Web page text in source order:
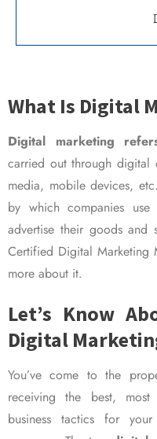
What Is Digital
Digital marketing
carried out through digital
media, mobile devices, etc.
by which companies
advertise their goods and
Certified Digital Marketing
more about it.
Let’s Know
Digital
You’ve come to the
receiving the best,
business tactics for